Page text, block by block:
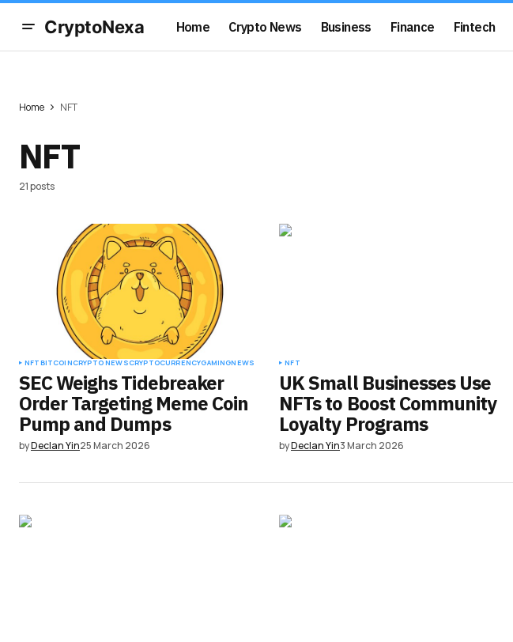
CryptoNexa Home Crypto News Business Finance Fintech
Home NFT
NFT
21 posts
NFTBITCOINCRYPTO NEWSCRYPTOCURRENCYGAMINGNEWS
SEC Weighs Tidebreaker
Order Targeting Meme Coin
Pump and Dumps
byDeclan Yin25 March 2026
NFT
UK Small Businesses Use
NFTs to Boost Community
Loyalty Programs
byDeclan Yin3 March 2026